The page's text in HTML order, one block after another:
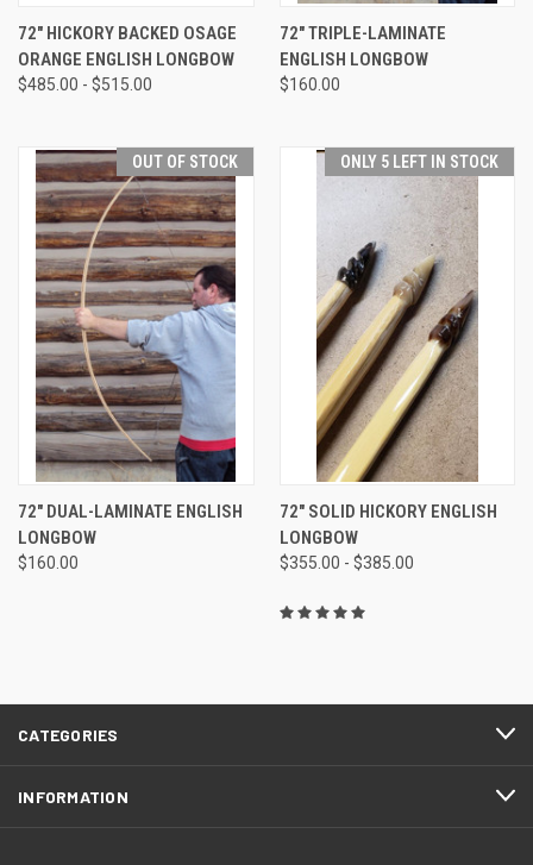
72" HICKORY BACKED OSAGE
ORANGE ENGLISH LONGBOW
$485.00 - $515.00
72" TRIPLE-LAMINATE
ENGLISH LONGBOW
$160.00
OUT OF STOCK
72" DUAL-LAMINATE ENGLISH
LONGBOW
$160.00
ONLY 5 LEFT IN STOCK
72" SOLID HICKORY ENGLISH
LONGBOW
$355.00 - $385.00
CATEGORIES
INFORMATION